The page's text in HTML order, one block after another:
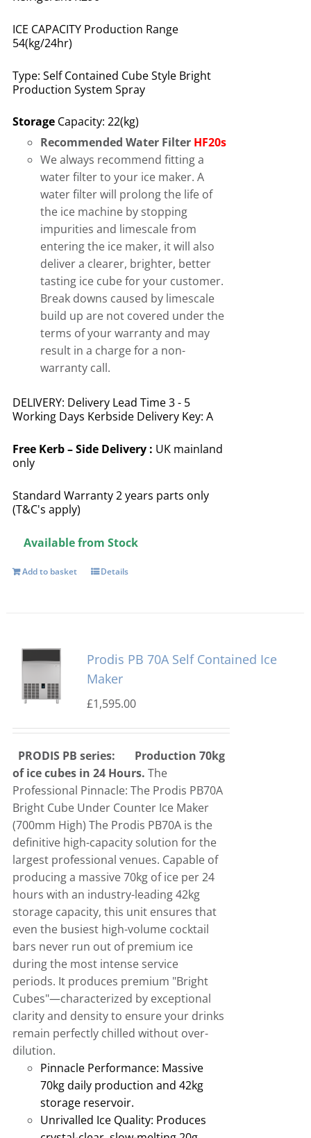
ICE CAPACITY Production Range
54(kg/24hr)
Type: Self Contained Cube Style Bright
Production System Spray
StorageCapacity: 22(kg)
Recommended Water Filter HF20s
We always recommend fitting a
water filter to your ice maker. A
water filter will prolong the life of
the ice machine by stopping
impurities and limescale from
entering the ice maker, it will also
deliver a clearer, brighter, better
tasting ice cube for your customer.
Break downs caused by limescale
build up are not covered under the
terms of your warranty and may
result in a charge for a non-
warranty call.
DELIVERY: Delivery Lead Time 3 - 5
Working Days Kerbside Delivery Key: A
Free Kerb – Side Delivery : UK mainland
only
Standard Warranty 2 years parts only
(T&C's apply)
Available from Stock
Add to basket Details
Prodis PB 70A Self Contained Ice
Maker
£1,595.00
PRODIS PB series:
Production 70kg
of ice cubes in 24 Hours. The
Professional Pinnacle: The Prodis PB70A
Bright Cube Under Counter Ice Maker
(700mm High) The Prodis PB70A is the
definitive high-capacity solution for the
largest professional venues. Capable of
producing a massive 70kg of ice per 24
hours with an industry-leading 42kg
storage capacity, this unit ensures that
even the busiest high-volume cocktail
bars never run out of premium ice
during the most intense service
periods. It produces premium "Bright
Cubes"—characterized by exceptional
clarity and density to ensure your drinks
remain perfectly chilled without over-
dilution.
Pinnacle Performance: Massive
70kg daily production and 42kg
storage reservoir.
Unrivalled Ice Quality: Produces